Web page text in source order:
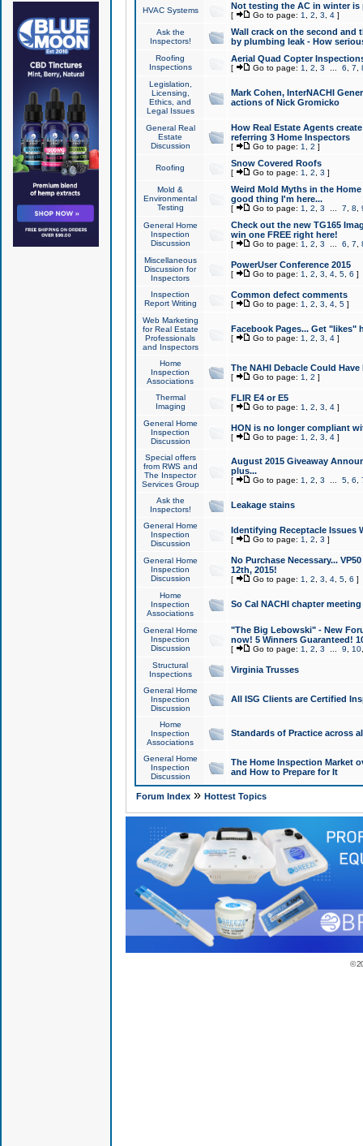
HVAC Systems Not testing the AC in winter
[ Go to page: 1 2 3 4]
Ask the
Inspectors!
Wall crack on the second and
by plumbing leak - How
Roofing
Inspections
Aerial Quad Copter
[ Go to page: 1 2 3 6 7
Legislation,
Licensing,
Ethics, and
Legal Issues
Mark Cohen, InterNACHI
actions of Nick Gromicko
General Real
Estate
Discussion
How Real Estate Agents
referring 3 Home Inspectors
[ Go to page: 1 2 ]
Roofing Snow Covered Roofs
[ Go to page: 1 2 3 ]
Mold &
Environmental
Testing
Weird Mold Myths in the
good thing I'm here...
[ Go to page: 1 2 3 7 8
General Home
Inspection
Discussion
Check out the new TG165
win one FREE right here!
[ Go to page: 1 2 3 6 7
Miscellaneous
Discussion for
Inspectors
PowerUser Conference 2015
[ Go to page: 1 2 3 4, 5, 6 ]
Inspection
Report Writing
Common defect comments
[ Go to page: 1 2 3 4, 5]
Web Marketing
for Real Estate
Professionals
and Inspectors
Facebook Pages... Get "likes"
[ Go to page: 1 2 3 4]
Home
Inspection
Associations
The NAHI Debacle Could
[ Go to page: 1 2 ]
Thermal
Imaging
FLIR E4 or E5
[ Go to page: 1 2 3 4]
General Home
Inspection
Discussion
HON is no longer compliant
[ Go to page: 1 2 3 4]
Special offers
from RWS and
The Inspector
Services Group
August 2015 Giveaway
plus...
[ Go to page: 1 2 3 5, 6
Ask the
Inspectors!
Leakage stains
General Home
Inspection
Discussion
Identifying Receptacle Issues
[ Go to page: 1 2 3 ]
General Home
Inspection
Discussion
No Purchase Necessary...
12th, 2015!
[ Go to page: 1 2 3 4, 5, 6 ]
Home
Inspection
Associations
So Cal NACHI chapter
General Home
Inspection
Discussion
"The Big Lebowski" - New
now! 5 Winners Guaranteed!
[ Go to page: 1 2 3 9 10
Structural
Inspections
Virginia Trusses
General Home
Inspection
Discussion
All ISG Clients are Certified
Home
Inspection
Associations
Standards of Practice across
General Home
Inspection
Discussion
The Home Inspection Market
and How to Prepare for It
Forum Index» Hottest Topics
©